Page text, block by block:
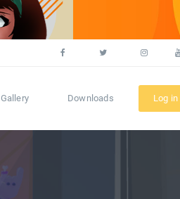
Gallery Downloads Log in